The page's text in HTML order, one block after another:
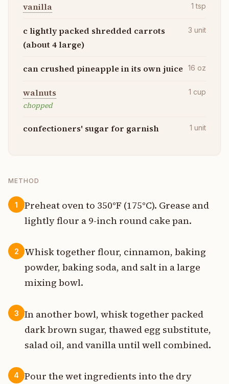
vanilla 1 tsp
c lightly packed shredded carrots
(about 4 large)
3 unit
can crushed pineapple in its own juice 16 oz
walnuts
chopped
1 cup
confectioners' sugar for garnish 1 unit
METHOD
1
Preheat oven to 350°F (175°C). Grease and
lightly flour a 9-inch round cake pan.
2
Whisk together flour, cinnamon, baking
powder, baking soda, and salt in a large
mixing bowl.
3
In another bowl, whisk together packed
dark brown sugar, thawed egg substitute,
salad oil, and vanilla until well combined.
4
Pour the wet ingredients into the dry